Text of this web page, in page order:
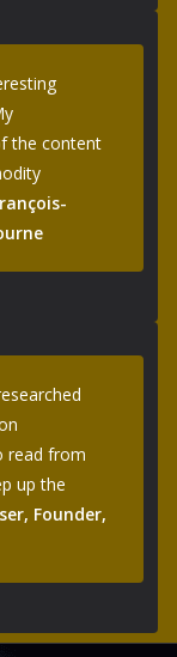
the content
read from
up the
Founder,